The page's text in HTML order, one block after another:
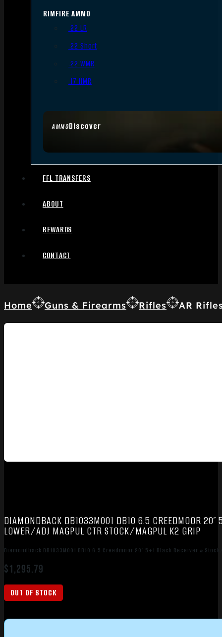
AMMODiscover
RIMFIRE AMMO
.22 LR
.22 Short
.22 WMR
.17 HMR
FFL TRANSFERS
ABOUT
REWARDS
CONTACT
Home Guns & Firearms Rifles AR
DIAMONDBACK DB1033M001 DB10 6.5 CREEDMOOR
LOWER/ADJ MAGPUL CTR STOCK/MAGPUL K2 GRIP
Diamondback DB1033M001 DB10 6.5 Creedmoor 20″ 5+1 Black Receiver &
$1,295.79
OUT OF STOCK